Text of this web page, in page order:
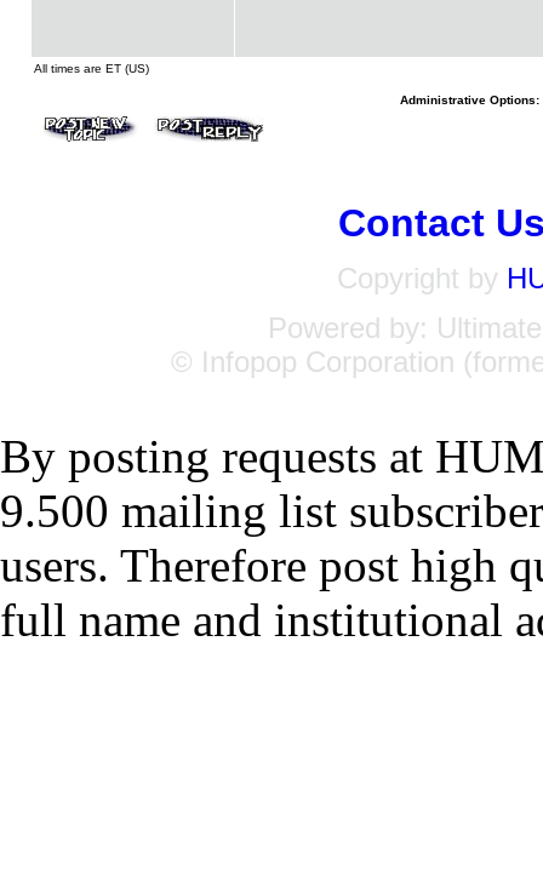
All times are ET (US)
Administrative Options:
Contact
Copyright by
Powered by:
© Infopop Corporation
By posting requests at
9.500 mailing list
users. Therefore post high
full name and institutional